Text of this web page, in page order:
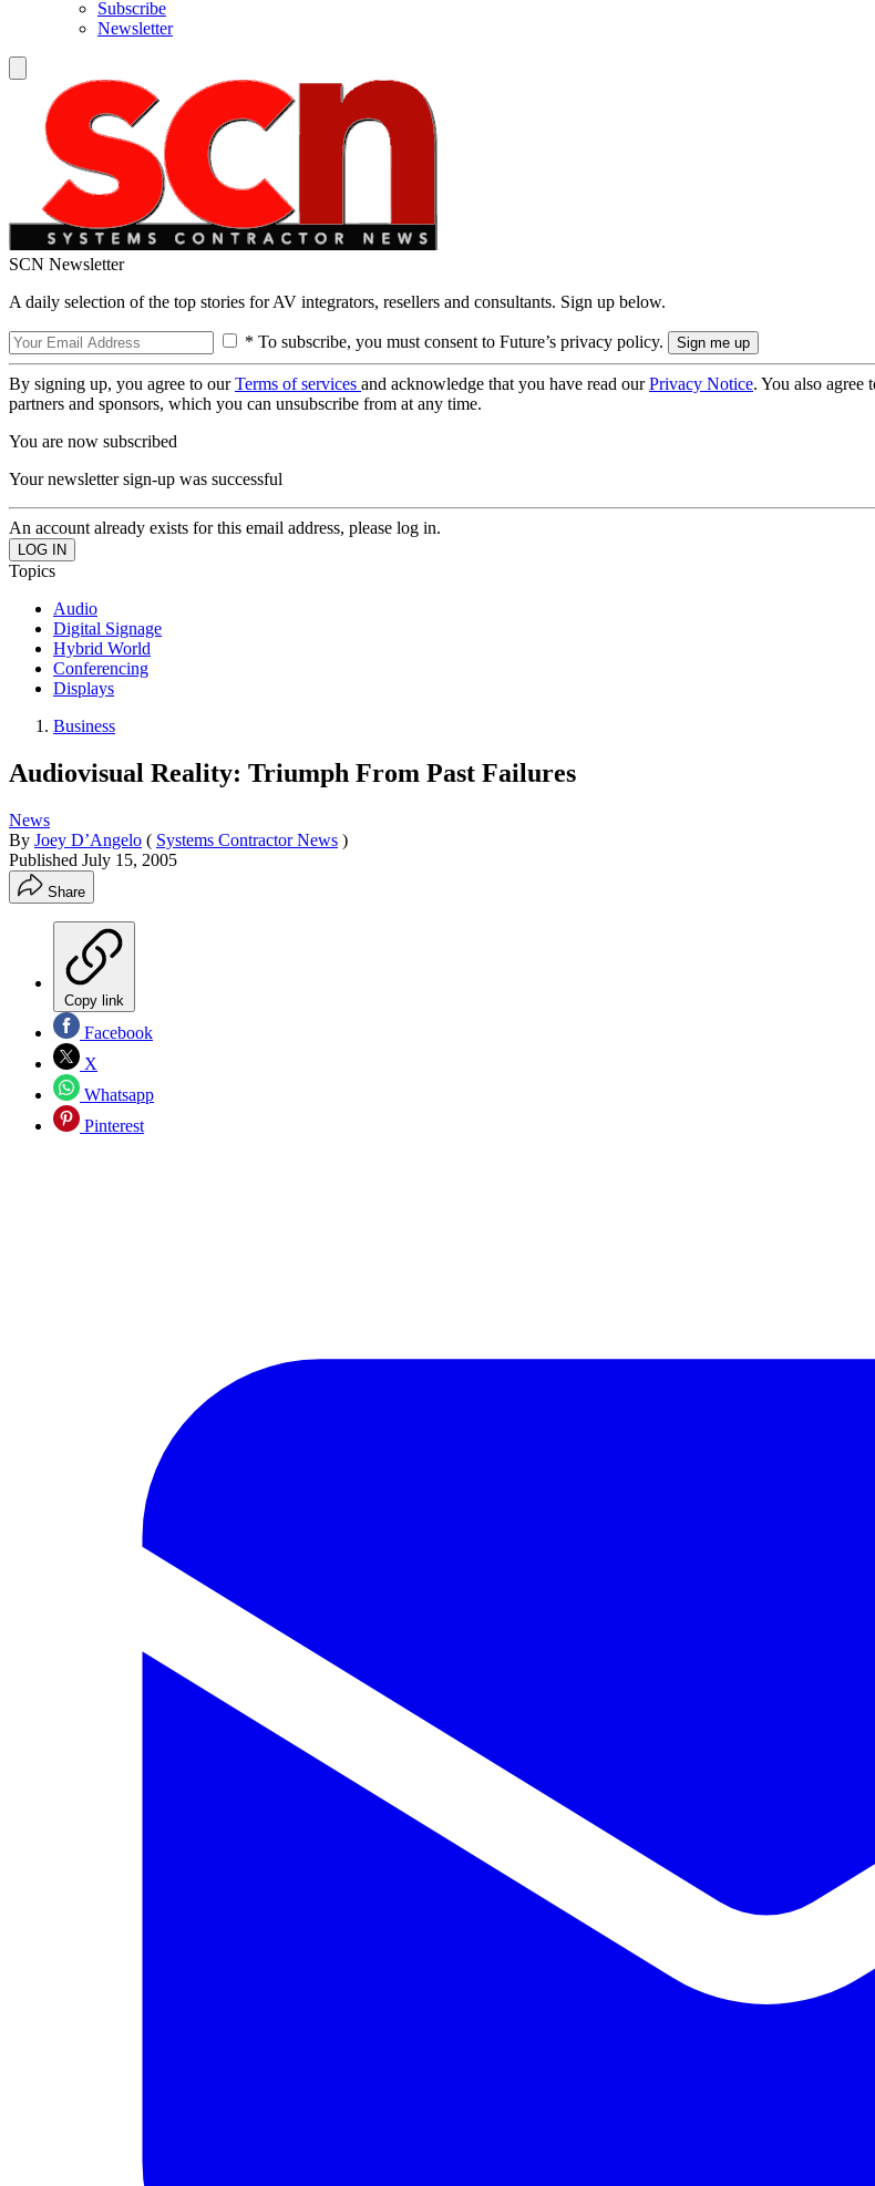
Subscribe
Newsletter
SCN Newsletter
A daily selection of the top stories for AV integrators, resellers and consultants. Sign up below.
* To subscribe, you must consent to Future’s privacy policy.
By signing up, you agree to ourTerms of services and acknowledge that you have read ourPrivacy Notice. You also agree
partners and sponsors, which you can unsubscribe from at any time.
You are now subscribed
Your newsletter sign-up was successful
An account already exists for this email address, please log in.
Topics
Audio
Digital Signage
Hybrid World
Conferencing
Displays
Business
Audiovisual Reality: Triumph From Past Failures
News
By Joey D’Angelo ( Systems Contractor News )
Published July 15, 2005
Share
Copy link
Facebook
X
Whatsapp
Pinterest